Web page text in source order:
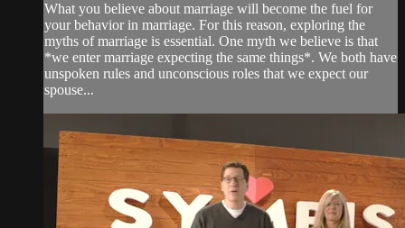
What you believe about marriage will become the fuel for
your behavior in marriage. For this reason, exploring the
myths of marriage is essential. One myth we believe is that
*we enter marriage expecting the same things*. We both have
unspoken rules and unconscious roles that we expect our
spouse...